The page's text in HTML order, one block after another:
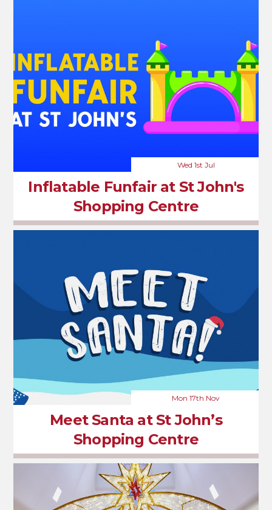
Wed 1st Jul
Inflatable Funfair at St John's
Shopping Centre
Mon 17th Nov
Meet Santa at St John’s
Shopping Centre